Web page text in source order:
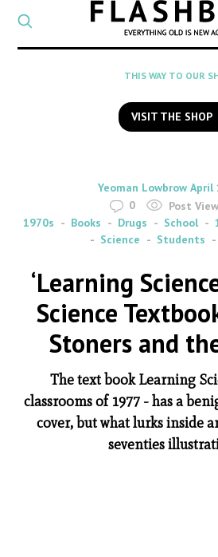
CATEGORY
Select
a
SEARCH
to
search
THIS WAY TO OUR
VISIT THE SHOP
By
Yeoman Lowbrow on
April
0
Post
1970s
Books Drugs School
Science
Students
‘Learning
Science
Stoners and
The text book Learning
classrooms of 1977 - has a
cover, but what lurks inside
seventies